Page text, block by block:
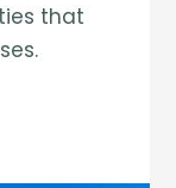
that